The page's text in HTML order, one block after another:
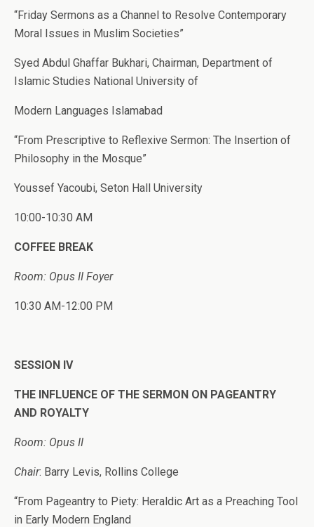
“Friday Sermons as a Channel to Resolve Contemporary
Moral Issues in Muslim Societies”
Syed Abdul Ghaffar Bukhari, Chairman, Department of
Islamic Studies National University of
Modern Languages Islamabad
“From Prescriptive to Reflexive Sermon: The Insertion of
Philosophy in the Mosque”
Youssef Yacoubi, Seton Hall University
10:00-10:30 AM
COFFEE BREAK
Room: Opus II Foyer
10:30 AM-12:00 PM
SESSION IV
THE INFLUENCE OF THE SERMON ON PAGEANTRY
AND ROYALTY
Room: Opus II
Chair: Barry Levis, Rollins College
“From Pageantry to Piety: Heraldic Art as a Preaching Tool
in Early Modern England